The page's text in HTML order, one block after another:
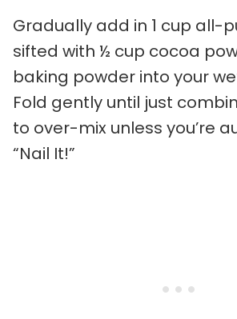
Gradually add in 1 cup all-
sifted with ½ cup cocoa
baking powder into your
Fold gently until just
to over-mix unless you’re
“Nail It!”